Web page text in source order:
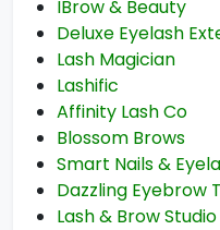
IBrow & Beauty
Deluxe Eyelash
Lash Magician
Lashific
Affinity Lash Co
Blossom Brows
Smart Nails &
Dazzling Eyebrow
Lash & Brow Studio